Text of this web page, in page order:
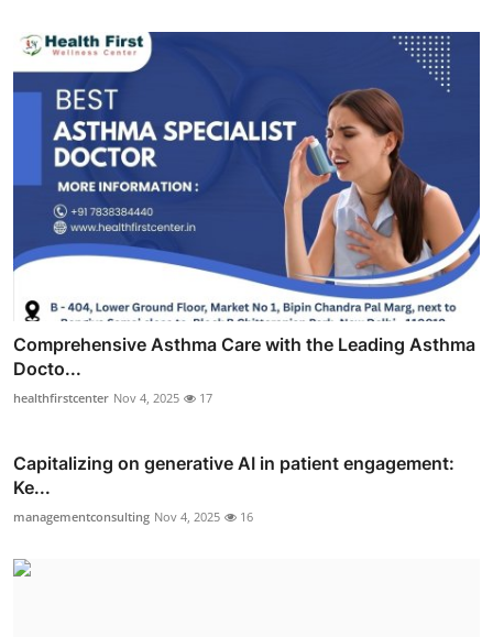
Comprehensive Asthma Care with the Leading Asthma
Docto...
healthfirstcenter Nov 4, 2025 17
Capitalizing on generative AI in patient engagement:
Ke...
managementconsulting Nov 4, 2025 16